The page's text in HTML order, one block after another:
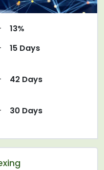
13%
15 Days
42 Days
30 Days